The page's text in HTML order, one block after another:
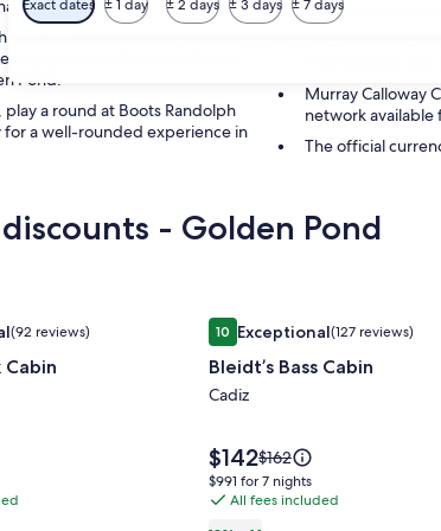
Exact dates ± 1 day ± 2 days ± 3 days ± 7 days
for travelers.
Recreation Area for outdoor
games at Kentucky Shores
Pond.
a round at Boots Randolph
for a well-rounded experience in
Benton for theater
Lincoln's
Thanksgiving
Murray Calloway
network
The official
- Golden Pond
(92 reviews)
(92 reviews)
Cabin
Image
gallery
for
Bleidt’s
Cabin
1010 out of 10, Exceptional, (127
Exceptional(127 reviews)
Bleidt’s Bass Cabin
Cadiz
Price
is
$142
$142Price
was
$162,
$162
$991
for
$991 for 7 nights
All fees included
Bleidt’s Bass Cabin